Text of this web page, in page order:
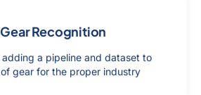
Recognition
a pipeline and dataset to
gear for the proper industry